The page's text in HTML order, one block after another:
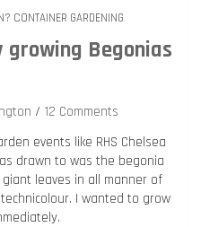
CONTAINER GARDENING
Begonias
12 Comments
events like RHS Chelsea
drawn to was the begonia
leaves in all manner of
I wanted to grow